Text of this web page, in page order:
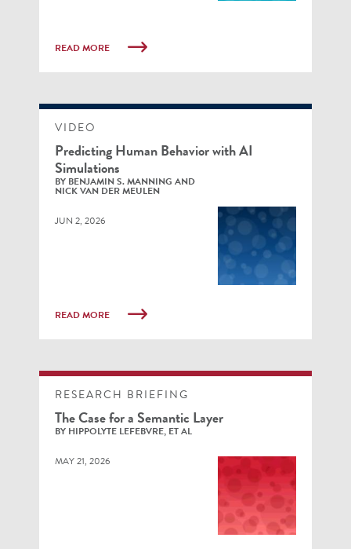
READ MORE
VIDEO
Predicting Human Behavior with AI
Simulations
BY BENJAMIN S. MANNING AND
NICK VAN DER MEULEN
JUN 2, 2026
READ MORE
RESEARCH BRIEFING
The Case for a Semantic Layer
BY HIPPOLYTE LEFEBVRE, ET AL
MAY 21, 2026